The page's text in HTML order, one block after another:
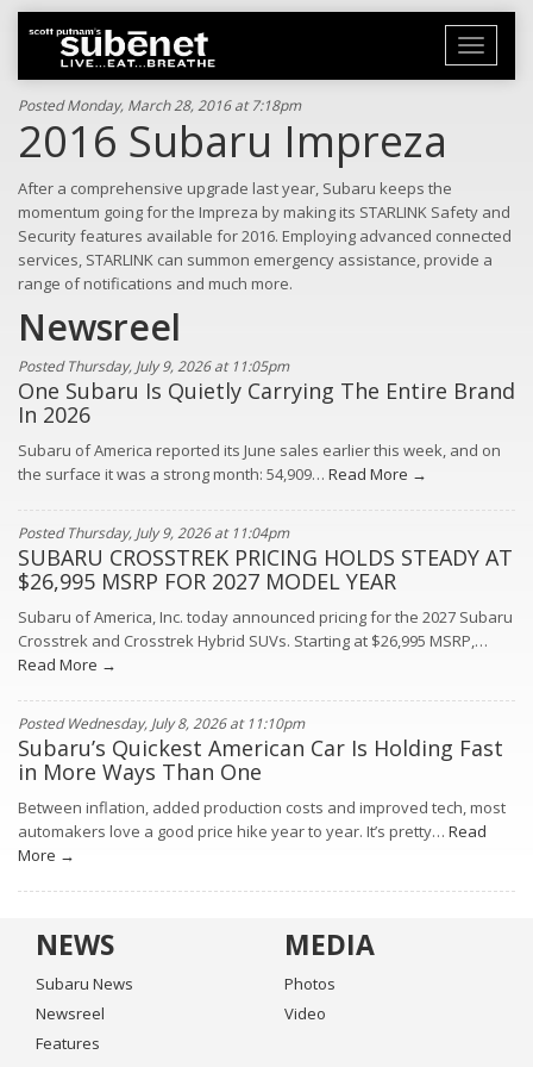
Toggle
Posted Monday, March 28, 2016 at 7:18pm
2016 Subaru Impreza
After a comprehensive upgrade last year, Subaru keeps the
momentum going for the Impreza by making its STARLINK Safety and
Security features available for 2016. Employing advanced connected
services, STARLINK can summon emergency assistance, provide a
range of notifications and much more.
Newsreel
Posted Thursday, July 9, 2026 at 11:05pm
One Subaru Is Quietly Carrying The Entire Brand
In 2026
Subaru of America reported its June sales earlier this week, and on
the surface it was a strong month: 54,909… Read More →
Posted Thursday, July 9, 2026 at 11:04pm
SUBARU CROSSTREK PRICING HOLDS STEADY AT
$26,995 MSRP FOR 2027 MODEL YEAR
Subaru of America, Inc. today announced pricing for the 2027 Subaru
Crosstrek and Crosstrek Hybrid SUVs. Starting at $26,995 MSRP,…
Read More →
Posted Wednesday, July 8, 2026 at 11:10pm
Subaru’s Quickest American Car Is Holding Fast
in More Ways Than One
Between inflation, added production costs and improved tech, most
automakers love a good price hike year to year. It’s pretty… Read
More →
NEWS
Subaru News
Newsreel
Features
MEDIA
Photos
Video